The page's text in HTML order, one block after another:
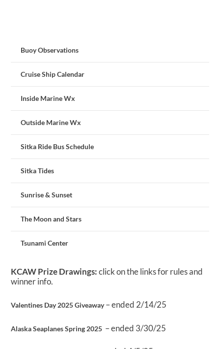
Buoy Observations
Cruise Ship Calendar
Inside Marine Wx
Outside Marine Wx
Sitka Ride Bus Schedule
Sitka Tides
Sunrise & Sunset
The Moon and Stars
Tsunami Center
KCAW Prize Drawings:click on the links for rules and
winner info.
Valentines Day 2025 Giveaway– ended 2/14/25
Alaska Seaplanes Spring 2025 – ended 3/30/25